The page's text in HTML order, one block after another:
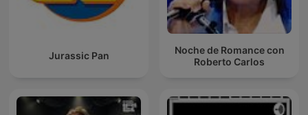
Jurassic Pan
Noche de Romance con
Roberto Carlos